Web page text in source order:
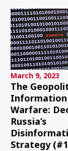
March 9, 2023
The
Information
Warfare:
Russia’s
Strategy